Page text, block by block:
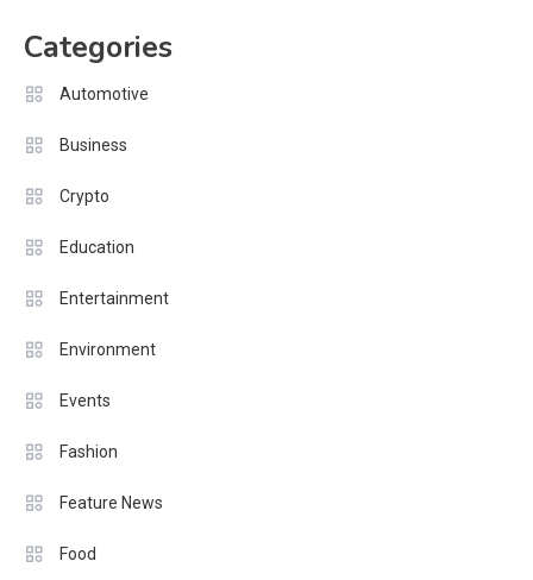
pagination
Categories
Automotive
Business
Crypto
Education
Entertainment
Environment
Events
Fashion
Feature News
Food